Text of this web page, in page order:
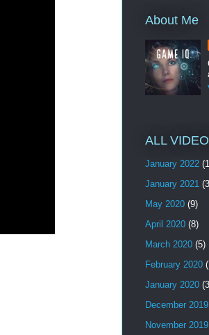
About Me
ALL
January 2022
January 2021
May 2020 (9)
April 2020 (8)
March 2020 (5)
February 2020
January 2020
December 2019
November 2019